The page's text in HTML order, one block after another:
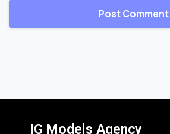
IG Models Agency